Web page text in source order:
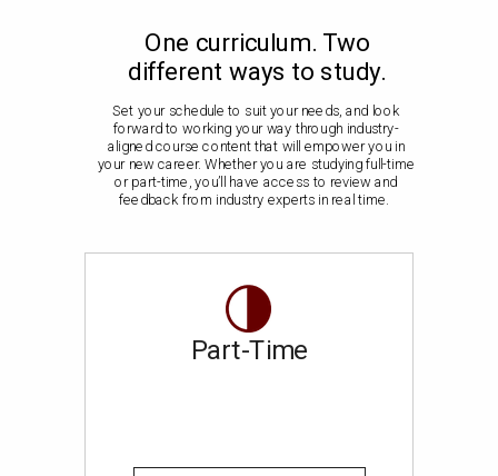
Set your schedule to suit your needs, and look
forward to working your way through industry-
aligned course content that will empower you in
your new career. Whether you are studying full-time
or part-time, you’ll have access to review and
feedback from industry experts in real time.
One curriculum. Two
different ways to study.
Part-Time